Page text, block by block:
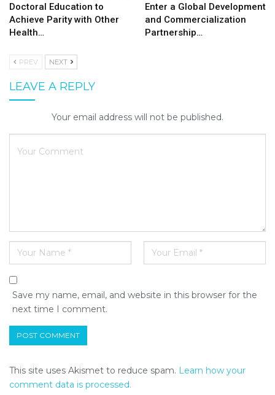
Doctoral Education to
Achieve Parity with Other
Health…
Enter a Global Development
and Commercialization
Partnership…
PREV NEXT
LEAVE A REPLY
Your email address will not be published.
Save my name, email, and website in this browser for the
next time I comment.
This site uses Akismet to reduce spam. Learn how your
comment data is processed.